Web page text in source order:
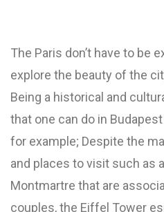
The Paris don’t have to be
explore the beauty of the
Being a historical and
that one can do in
for example; Despite the
and places to visit such as
Montmartre that are
couples, the Eiffel Tower